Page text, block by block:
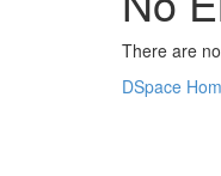
There are
DSpace